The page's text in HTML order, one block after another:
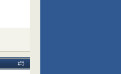
#5